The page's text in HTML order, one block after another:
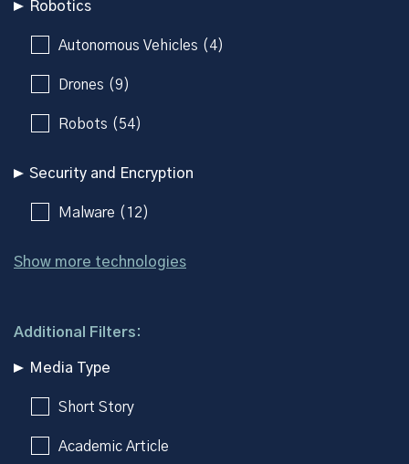
Robotics
Autonomous Vehicles (4)
Drones (9)
Robots (54)
Security and Encryption
Malware (12)
Show more technologies
Additional Filters:
Media Type
Short Story
Academic Article